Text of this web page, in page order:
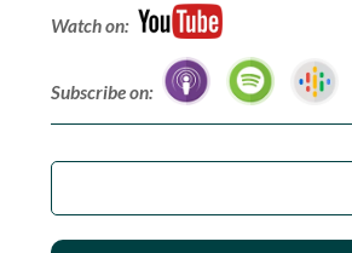
Watch on:
Subscribe on: